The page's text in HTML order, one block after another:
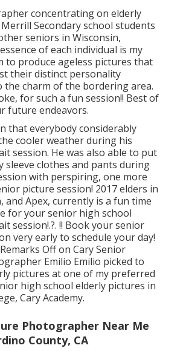
concentrating on elderly
Secondary school students
seniors in Wisconsin,
of each individual is my
to produce ageless pictures that
their distinct personality
the charm of the bordering area.
for such a fun session!! Best of
future endeavors.
that everybody considerably
cooler weather during his
session. He was also able to put
sleeve clothes and pants during
with perspiring, one more
picture session! 2017 elders in
and Apex, currently is a fun time
for yoursenior high school
session!.?. !! Book your senior
very early to schedule your day!
Remarks Off on Cary Senior
Emilio Emilio picked to
pictures at one of my preferred
high school elderly pictures in
Cary Academy.
Photographer Near Me
County, CA